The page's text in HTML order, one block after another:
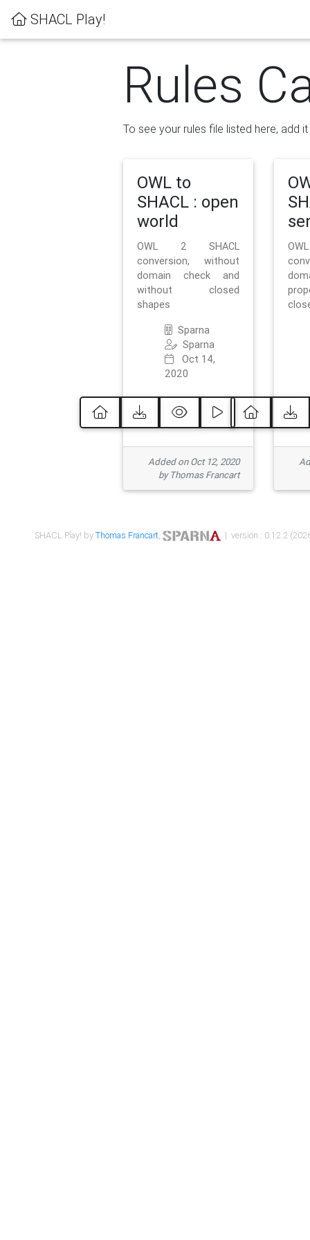
SHACL Play!
Rules
To see your rules file listed here, add
OWL to
SHACL : open
world
OWL 2 SHACL
conversion, without
domain check and
without closed
shapes
Sparna
Sparna
Oct 14,
2020
Added on Oct 12, 2020
by Thomas Francart
SHACL Play! byThomas Francart, | version : 0.12.2